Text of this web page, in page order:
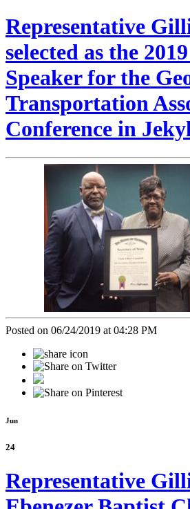
Representative
selected as the
Speaker for the
Transportation
Conference in
Posted on 06/24/2019 at 04:28 PM
Jun
24
Representative